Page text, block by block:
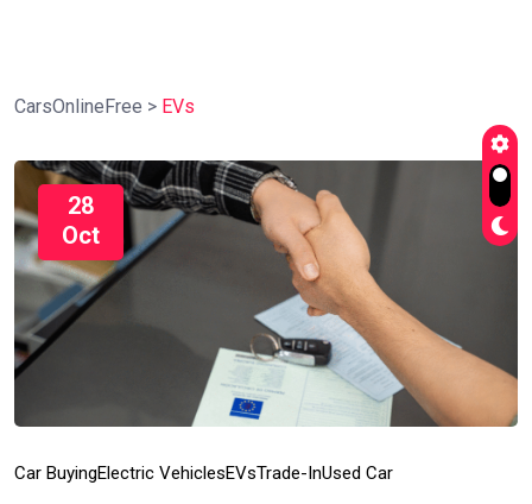
CarsOnlineFree > EVs
28
Oct
Car BuyingElectric VehiclesEVsTrade-InUsed Car